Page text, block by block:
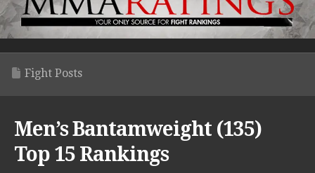
Fight Posts
Men’s Bantamweight (135)
Top 15 Rankings